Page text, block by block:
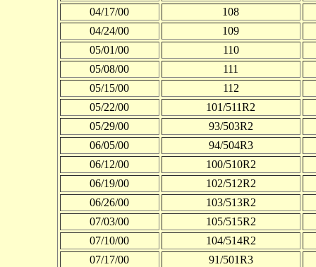
04/17/00
108
04/24/00
109
05/01/00
110
05/08/00
111
05/15/00
112
05/22/00
101/511R2
05/29/00
93/503R2
06/05/00
94/504R3
06/12/00
100/510R2
06/19/00
102/512R2
06/26/00
103/513R2
07/03/00
105/515R2
07/10/00
104/514R2
07/17/00
91/501R3